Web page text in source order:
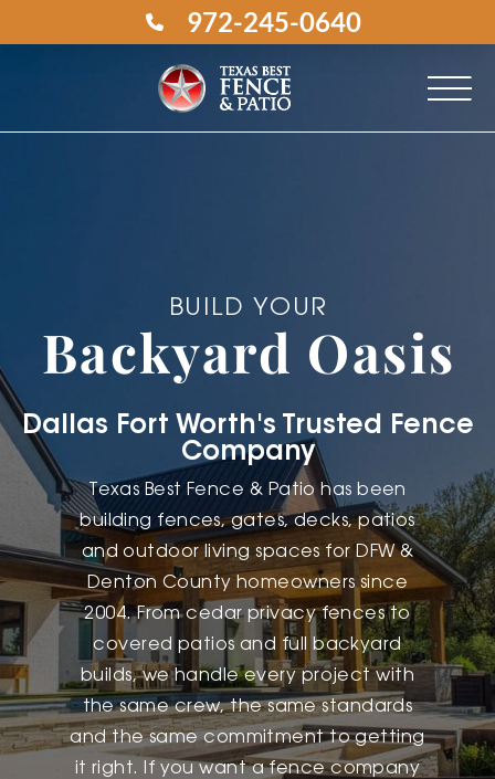
972-245-0640
BUILD YOUR
Backyard Oasis
Dallas Fort Worth's Trusted Fence
Company
Texas Best Fence & Patio has been
building fences, gates, decks, patios
and outdoor living spaces for DFW &
Denton County homeowners since
2004. From cedar privacy fences to
covered patios and full backyard
builds, we handle every project with
the same crew, the same standards
and the same commitment to getting
it right. If you want a fence company